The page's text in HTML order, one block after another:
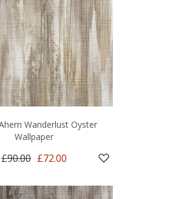
Wanderlust Oyster
Wallpaper
£90.00 £72.00